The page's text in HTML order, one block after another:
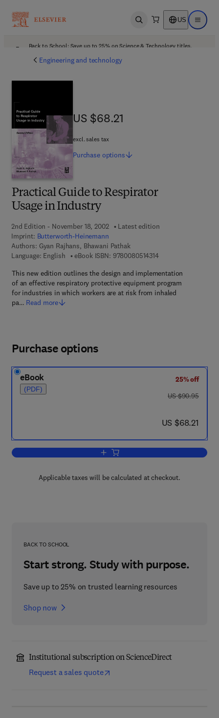
Open search US Open
Back to School: Save up to 25% on Science & Technology titles.
Engineering and technology
Practical Guide to Respirator
Usage in Industry
2nd Edition - November 18, 2002
Latest edition
Imprint: Butterworth-Heinemann
Authors: Gyan Rajhans, Bhawani Pathak
Language: English
eBook ISBN: 97800805143149 7 8 - 0 - 0 8 - 0 5
This new edition outlines the design and implementation
of an effective respiratory protective equipment program
for industries in which workers are at risk from inhaled
pa… Read more
US $68.21
US $68.21
excl. sales tax
Purchase options
Purchase options
eBook
(PDF)
25% off
was US $90.95
US $90.95
now US $68.21
US $68.21
Add to cart, Practical Guide to
Applicable taxes will be calculated at checkout.
BACK TO SCHOOL
Start strong. Study with purpose.
Save up to 25% on trusted learning resources
Shop now
Institutional subscription on ScienceDirect
Request a sales quote